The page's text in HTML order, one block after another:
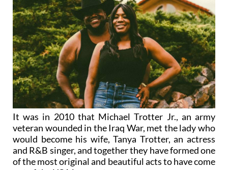
It was in 2010 that Michael Trotter Jr., an army
veteran wounded in the Iraq War, met the lady who
would become his wife, Tanya Trotter, an actress
and R&B singer, and together they have formed one
of the most original and beautiful acts to have come